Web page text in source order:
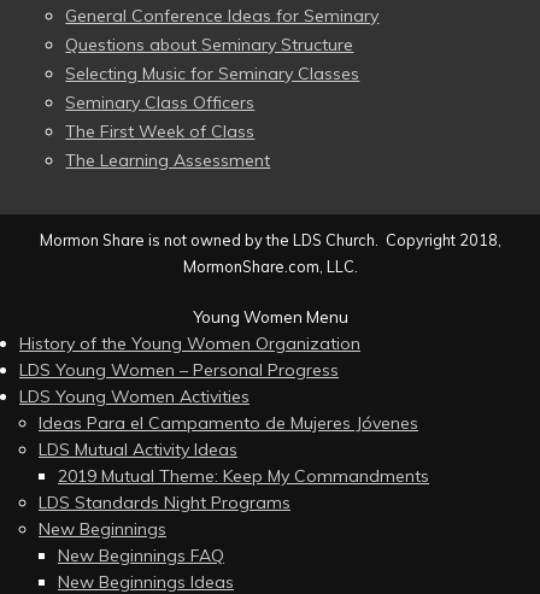
General Conference Ideas for Seminary
Questions about Seminary Structure
Selecting Music for Seminary Classes
Seminary Class Officers
The First Week of Class
The Learning Assessment
Mormon Share is not owned by the LDS Church. Copyright 2018,
MormonShare.com, LLC.
Young Women Menu
History of the Young Women Organization
LDS Young Women – Personal Progress
LDS Young Women Activities
Ideas Para el Campamento de Mujeres Jóvenes
LDS Mutual Activity Ideas
2019 Mutual Theme: Keep My Commandments
LDS Standards Night Programs
New Beginnings
New Beginnings FAQ
New Beginnings Ideas